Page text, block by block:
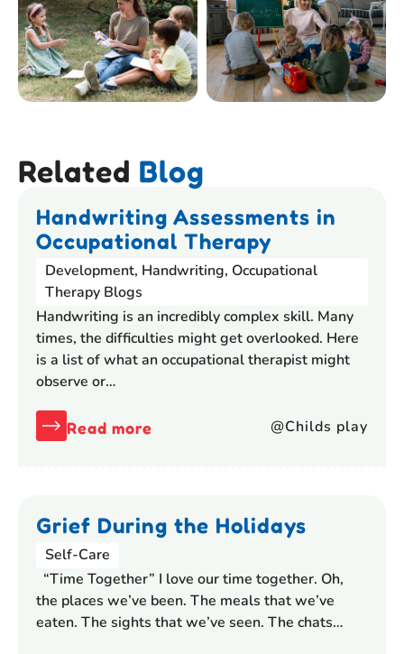
Related Blog
Handwriting Assessments in
Occupational Therapy
Development, Handwriting, Occupational
Therapy Blogs
Handwriting is an incredibly complex skill. Many
times, the difficulties might get overlooked. Here
is a list of what an occupational therapist might
observe or…
Read more @Childs play
Grief During the Holidays
Self-Care
“Time Together” I love our time together. Oh,
the places we’ve been. The meals that we’ve
eaten. The sights that we’ve seen. The chats…